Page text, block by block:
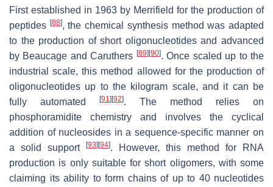
First established in 1963 by Merrifield for the production of
peptides [88], the chemical synthesis method was adapted
to the production of short oligonucleotides and advanced
by Beaucage and Caruthers [89] [90]. Once scaled up to the
industrial scale, this method allowed for the production of
oligonucleotides up to the kilogram scale, and it can be
fully automated
[91] [92]. The method relies on
phosphoramidite chemistry and involves the cyclical
addition of nucleosides in a sequence-specific manner on
a solid support
[93] [94]. However, this method for RNA
production is only suitable for short oligomers, with some
claiming its ability to form chains of up to 40 nucleotides